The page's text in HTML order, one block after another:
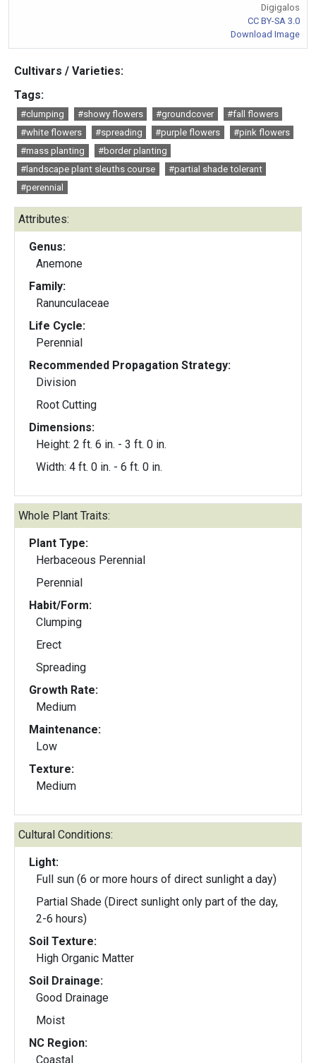
Digigalos
CC BY-SA 3.0
Download Image
Cultivars / Varieties:
Tags:
#clumping #showy flowers #groundcover
#fall flowers
#white flowers
#spreading #purple flowers
#pink flowers
#mass planting
#border planting
#landscape plant sleuths course
#partial shade tolerant
#perennial
Attributes:
Genus:
Anemone
Family:
Ranunculaceae
Life Cycle:
Perennial
Recommended Propagation Strategy:
Division
Root Cutting
Dimensions:
Height: 2 ft. 6 in. - 3 ft. 0 in.
Width: 4 ft. 0 in. - 6 ft. 0 in.
Whole Plant Traits:
Plant Type:
Herbaceous Perennial
Perennial
Habit/Form:
Clumping
Erect
Spreading
Growth Rate:
Medium
Maintenance:
Low
Texture:
Medium
Cultural Conditions:
Light:
Full sun (6 or more hours of direct sunlight a day)
Partial Shade (Direct sunlight only part of the day,
2-6 hours)
Soil Texture:
High Organic Matter
Soil Drainage:
Good Drainage
Moist
NC Region:
Coastal